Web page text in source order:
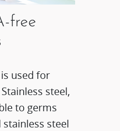
free
used for
steel,
to germs
steel